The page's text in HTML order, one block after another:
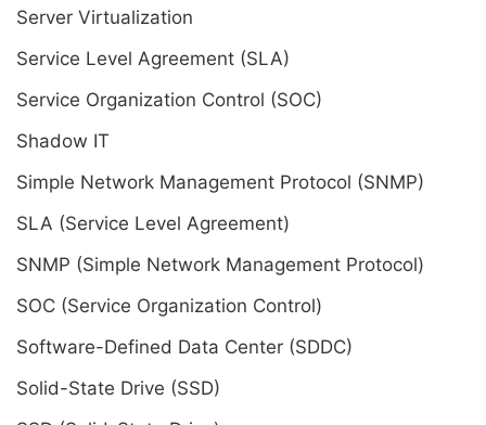
Server Virtualization
Service Level Agreement (SLA)
Service Organization Control (SOC)
Shadow IT
Simple Network Management Protocol (SNMP)
SLA (Service Level Agreement)
SNMP (Simple Network Management Protocol)
SOC (Service Organization Control)
Software-Defined Data Center (SDDC)
Solid-State Drive (SSD)